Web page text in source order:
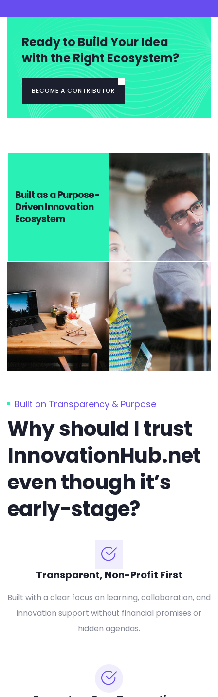
Ready to Build Your Idea
with the Right Ecosystem?
BECOME A CONTRIBUTOR
Built as a Purpose-
Driven Innovation
Ecosystem
Built on Transparency & Purpose
Why should I trust
InnovationHub.net
even though it’s
early-stage?
Transparent, Non-Profit First
Built with a clear focus on learning, collaboration, and
innovation support without financial promises or
hidden agendas.